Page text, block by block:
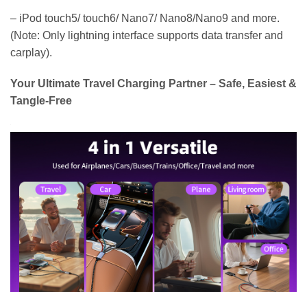
– iPod touch5/ touch6/ Nano7/ Nano8/Nano9 and more.
(Note: Only lightning interface supports data transfer and
carplay).
Your Ultimate Travel Charging Partner – Safe, Easiest &
Tangle-Free